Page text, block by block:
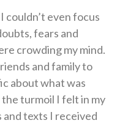
couldn’t even focus
fears and
crowding my mind.
and family to
about what was
turmoil I felt in my
and texts I received